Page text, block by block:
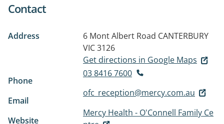
Contact
Address 6 Mont Albert Road CANTERBURY
VIC 3126
Get directions in Google Maps
Phone
03 8416 7600
Email
ofc_reception@mercy.com.au
Website
Mercy Health - O'Connell Family Ce